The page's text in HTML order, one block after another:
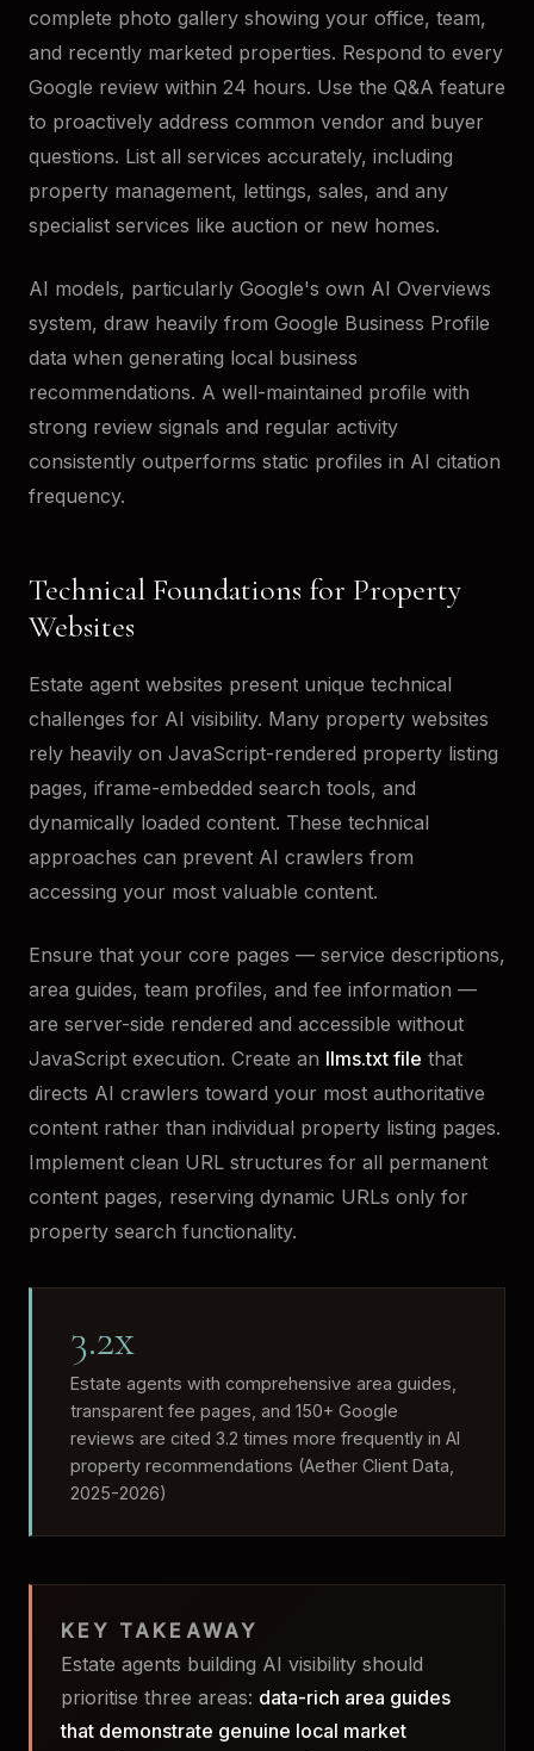
complete photo gallery showing your office, team,
and recently marketed properties. Respond to every
Google review within 24 hours. Use the Q&A feature
to proactively address common vendor and buyer
questions. List all services accurately, including
property management, lettings, sales, and any
specialist services like auction or new homes.
AI models, particularly Google's own AI Overviews
system, draw heavily from Google Business Profile
data when generating local business
recommendations. A well-maintained profile with
strong review signals and regular activity
consistently outperforms static profiles in AI citation
frequency.
Technical Foundations for Property
Websites
Estate agent websites present unique technical
challenges for AI visibility. Many property websites
rely heavily on JavaScript-rendered property listing
pages, iframe-embedded search tools, and
dynamically loaded content. These technical
approaches can prevent AI crawlers from
accessing your most valuable content.
Ensure that your core pages — service descriptions,
area guides, team profiles, and fee information —
are server-side rendered and accessible without
JavaScript execution. Create an llms.txt file that
directs AI crawlers toward your most authoritative
content rather than individual property listing pages.
Implement clean URL structures for all permanent
content pages, reserving dynamic URLs only for
property search functionality.
3.2x
Estate agents with comprehensive area guides,
transparent fee pages, and 150+ Google
reviews are cited 3.2 times more frequently in AI
property recommendations (Aether Client Data,
2025-2026)
KEY TAKEAWAY
Estate agents building AI visibility should
prioritise three areas: data-rich area guides
that demonstrate genuine local market